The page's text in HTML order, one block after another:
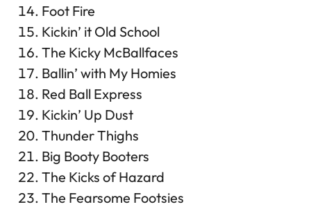
Foot Fire
Kickin’ it Old School
The Kicky McBallfaces
Ballin’ with My Homies
Red Ball Express
Kickin’ Up Dust
Thunder Thighs
Big Booty Booters
The Kicks of Hazard
The Fearsome Footsies